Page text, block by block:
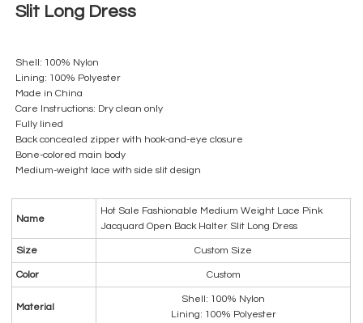
Slit Long Dress
Shell: 100% Nylon
Lining: 100% Polyester
Made in China
Care Instructions: Dry clean only
Fully lined
Back concealed zipper with hook-and-eye closure
Bone-colored main body
Medium-weight lace with side slit design
Name
Hot Sale Fashionable Medium Weight Lace Pink
Jacquard Open Back Halter Slit Long Dress
Size Custom Size
Color Custom
Material
Shell: 100% Nylon
Lining: 100% Polyester